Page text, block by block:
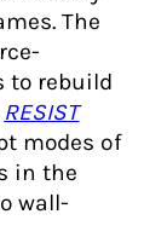
The
to rebuild
RESIST
modes of
in the
wall-